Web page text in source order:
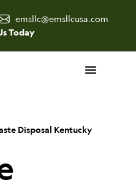
emsllc@emsllcusa.com
Today
Disposal Kentucky